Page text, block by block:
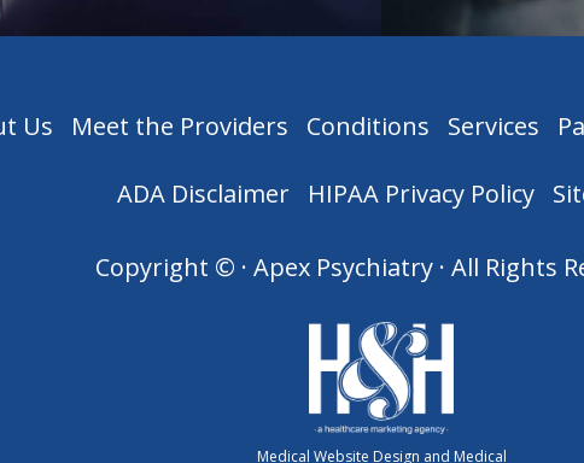
Us Meet the Providers Conditions Services
ADA Disclaimer HIPAA Privacy Policy
Copyright © · Apex Psychiatry · All Rights
Medical Website Design and Medical